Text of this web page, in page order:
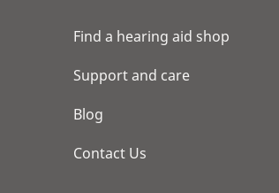
Find a hearing aid shop
Support and care
Blog
Contact Us